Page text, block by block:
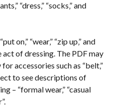
“dress‚” “socks‚” and
on‚” “wear‚” “zip up‚” and
act of dressing. The PDF may
accessories such as “belt‚”
to see descriptions of
– “formal wear‚” “casual